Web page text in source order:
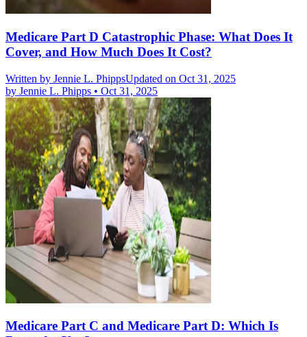
Medicare Part D Catastrophic Phase: What Does It
Cover, and How Much Does It Cost?
Written by Jennie L. PhippsUpdated on Oct 31, 2025
by Jennie L. Phipps • Oct 31, 2025
Medicare Part C and Medicare Part D: Which Is